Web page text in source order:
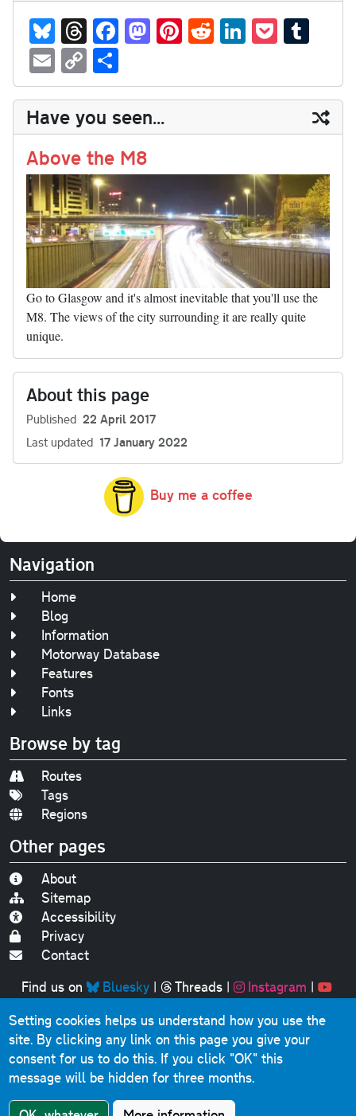
Bl
ue
sk
y
T
hr
ea
ds
Fa
ce
bo
ok
M
as
to
do
n
Pi
nt
er
es
t
R
ed
di
t
Li
nk
ed
In
P
oc
ke
t
m
bl
r
E
m
ail
C
op
y
Li
nk
ha
re
Have you seen...
Above the M8
Go to Glasgow and it's almost inevitable that you'll use the
M8. The views of the city surrounding it are really quite
unique.
About this page
Published 22 April 2017
Last updated 17 January 2022
Buy me a coffee
Navigation
Home
Blog
Information
Motorway Database
Features
Fonts
Links
Browse by tag
Routes
Tags
Regions
Other pages
About
Sitemap
Accessibility
Privacy
Contact
Find us on
Bluesky| Threads| Instagram |
Original text, photographs and graphics © 2001-2025
Chris Marshall, except where stated.
This website contains public sector information licensed
under theOpen Government Licence v3.0
Comments, questions, errors, omissions, cash
Setting cookies helps us understand how you use the
site. By clicking any link on this page you give your
consent for us to do this. If you click "OK" this
message will be hidden for three months.